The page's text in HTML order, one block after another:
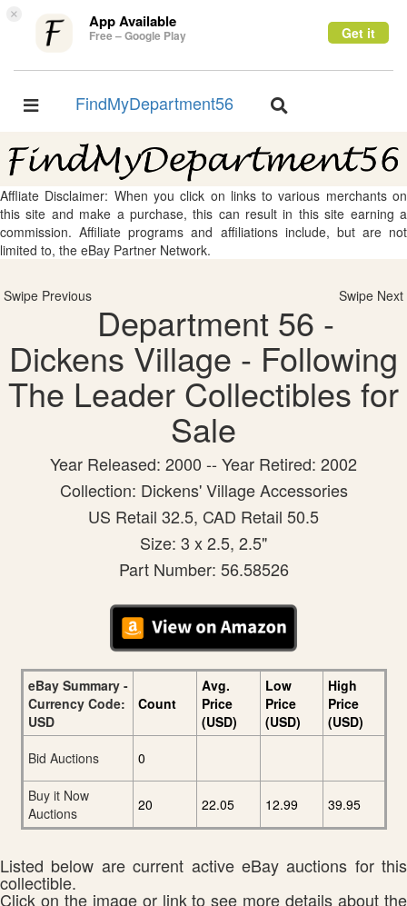
× App Available
Free – Google Play Get it
Toggle
FindMyDepartment56
Toggle
Affliate Disclaimer: When you click on links to various merchants on
this site and make a purchase, this can result in this site earning a
commission. Affiliate programs and affiliations include, but are not
limited to, the eBay Partner Network.
Swipe Previous Swipe Next
Department 56 -
Dickens Village - Following
The Leader Collectibles for
Sale
Year Released: 2000 -- Year Retired: 2002
Collection: Dickens' Village Accessories
US Retail 32.5, CAD Retail 50.5
Size: 3 x 2.5, 2.5"
Part Number: 56.58526
eBay Summary -
Currency Code:
USD
Count
Avg.
Price
(USD)
Low
Price
(USD)
High
Price
(USD)
Bid Auctions
0
Buy it Now
Auctions
20 22.05 12.99 39.95
Listed below are current active eBay auctions for this
collectible.
Click on the image or link to see more details about the